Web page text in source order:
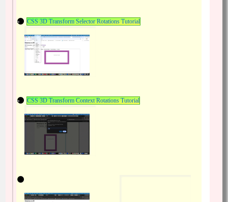
CSS 3D Transform Selector Rotations Tutorial
CSS 3D Transform Context Rotations Tutorial